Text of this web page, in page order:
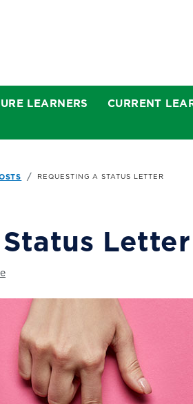
LEARNERS CURRENT
REQUESTING A STATUS LETTER
Letter